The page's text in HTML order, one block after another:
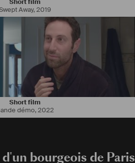
Away,2019
Short film
démo,2022
bourgeois de Paris